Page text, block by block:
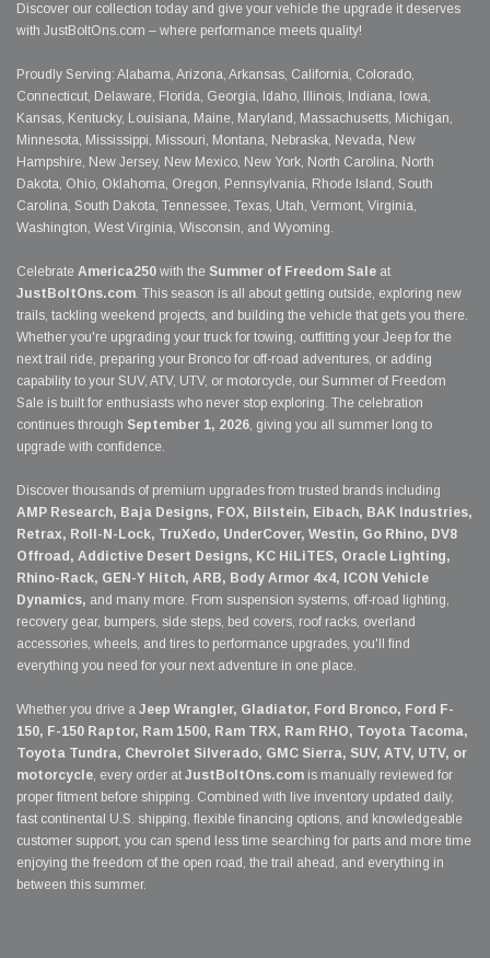
Discover our collection today and give your vehicle the upgrade it deserves
with JustBoltOns.com – where performance meets quality!
Proudly Serving: Alabama, Arizona, Arkansas, California, Colorado,
Connecticut, Delaware, Florida, Georgia, Idaho, Illinois, Indiana, Iowa,
Kansas, Kentucky, Louisiana, Maine, Maryland, Massachusetts, Michigan,
Minnesota, Mississippi, Missouri, Montana, Nebraska, Nevada, New
Hampshire, New Jersey, New Mexico, New York, North Carolina, North
Dakota, Ohio, Oklahoma, Oregon, Pennsylvania, Rhode Island, South
Carolina, South Dakota, Tennessee, Texas, Utah, Vermont, Virginia,
Washington, West Virginia, Wisconsin, and Wyoming.
Celebrate America250 with the Summer of Freedom Sale at
JustBoltOns.com. This season is all about getting outside, exploring new
trails, tackling weekend projects, and building the vehicle that gets you there.
Whether you're upgrading your truck for towing, outfitting your Jeep for the
next trail ride, preparing your Bronco for off-road adventures, or adding
capability to your SUV, ATV, UTV, or motorcycle, our Summer of Freedom
Sale is built for enthusiasts who never stop exploring. The celebration
continues through September 1, 2026, giving you all summer long to
upgrade with confidence.
Discover thousands of premium upgrades from trusted brands including
AMP Research, Baja Designs, FOX, Bilstein, Eibach, BAK Industries,
Retrax, Roll-N-Lock, TruXedo, UnderCover, Westin, Go Rhino, DV8
Offroad, Addictive Desert Designs, KC HiLiTES, Oracle Lighting,
Rhino-Rack, GEN-Y Hitch, ARB, Body Armor 4x4, ICON Vehicle
Dynamics, and many more. From suspension systems, off-road lighting,
recovery gear, bumpers, side steps, bed covers, roof racks, overland
accessories, wheels, and tires to performance upgrades, you'll find
everything you need for your next adventure in one place.
Whether you drive a Jeep Wrangler, Gladiator, Ford Bronco, Ford F-
150, F-150 Raptor, Ram 1500, Ram TRX, Ram RHO, Toyota Tacoma,
Toyota Tundra, Chevrolet Silverado, GMC Sierra, SUV, ATV, UTV, or
motorcycle, every order at JustBoltOns.com is manually reviewed for
proper fitment before shipping. Combined with live inventory updated daily,
fast continental U.S. shipping, flexible financing options, and knowledgeable
customer support, you can spend less time searching for parts and more time
enjoying the freedom of the open road, the trail ahead, and everything in
between this summer.